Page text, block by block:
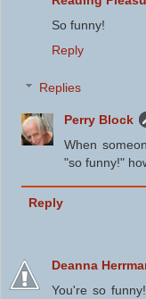
So funny!
Reply
Replies
Perry Block
When
"so funny!"
Reply
Deanna
You're so